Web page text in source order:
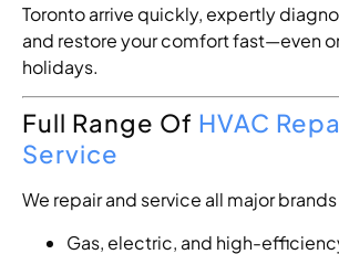
Toronto arrive quickly, expertly
and restore your comfort fast—even
holidays.
Full Range Of HVAC
Service
We repair and service all major
Gas, electric, and high-